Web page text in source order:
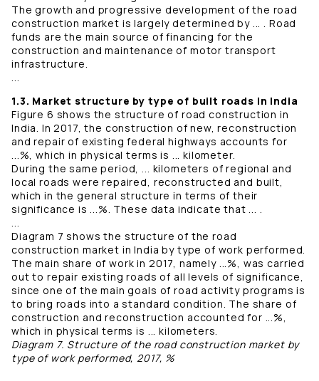
The growth and progressive development of the road
construction market is largely determined by ... . Road
funds are the main source of financing for the
construction and maintenance of motor transport
infrastructure.
...
1.3. Market structure by type of built roads in India
Figure 6 shows the structure of road construction in
India. In 2017, the construction of new, reconstruction
and repair of existing federal highways accounts for
...%, which in physical terms is ... kilometer.
During the same period, ... kilometers of regional and
local roads were repaired, reconstructed and built,
which in the general structure in terms of their
significance is ...%. These data indicate that ... .
...
Diagram 7 shows the structure of the road
construction market in India by type of work performed.
The main share of work in 2017, namely ...%, was carried
out to repair existing roads of all levels of significance,
since one of the main goals of road activity programs is
to bring roads into a standard condition. The share of
construction and reconstruction accounted for ...%,
which in physical terms is ... kilometers.
Diagram 7. Structure of the road construction market by
type of work performed, 2017, %